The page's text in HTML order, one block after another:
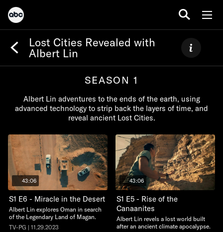
Lost Cities Revealed with
Albert Lin
SEASON 1
Albert Lin adventures to the ends of the earth, using
advanced technology to strip back the layers of time, and
reveal ancient Lost Cities.
43:06
S1 E6 - Miracle in the Desert
Albert Lin explores Oman in search
of the Legendary Land of Magan.
TV-PG | 11.29.2023
43:06
S1 E5 - Rise of the
Canaanites
Albert Lin revels a lost world built
after an ancient climate apocalypse.